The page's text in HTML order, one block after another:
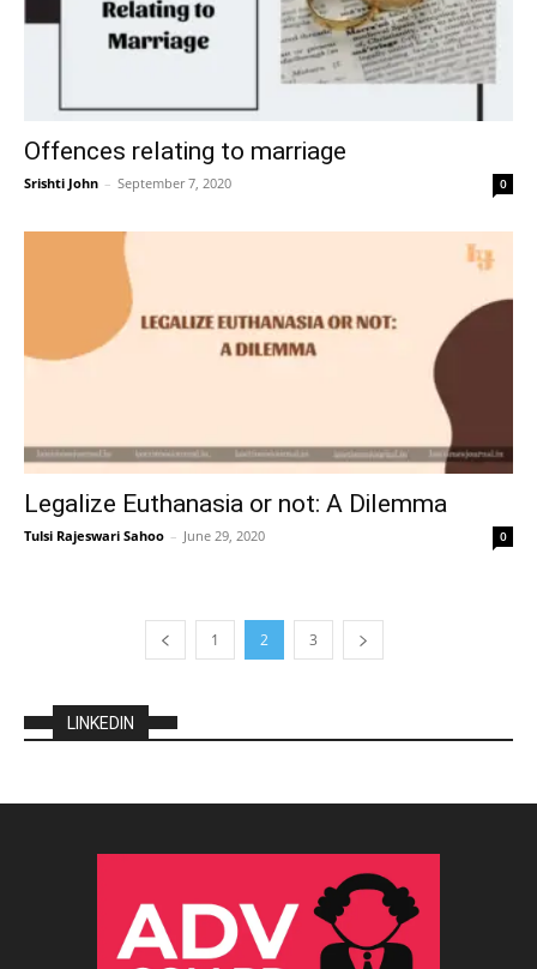
Offences relating to marriage
Srishti John – September 7, 2020 0
Legalize Euthanasia or not: A Dilemma
Tulsi Rajeswari Sahoo – June 29, 2020 0
1 2 3
LINKEDIN